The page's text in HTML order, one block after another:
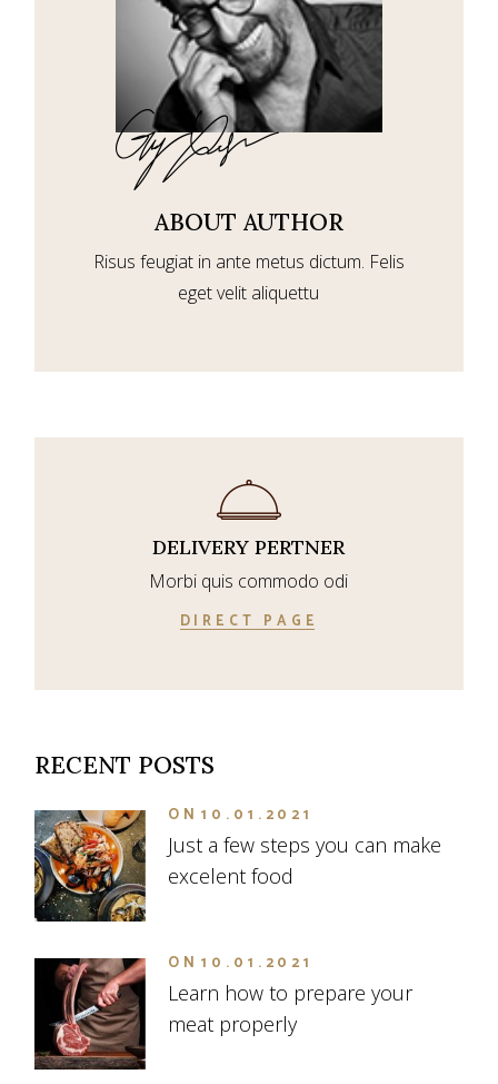
ABOUT AUTHOR
Risus feugiat in ante metus dictum. Felis
eget velit aliquettu
DELIVERY PERTNER
Morbi quis commodo odi
DIRECT PAGE
RECENT POSTS
ON 10.01.2021
Just a few steps you can make
excelent food
ON 10.01.2021
Learn how to prepare your
meat properly